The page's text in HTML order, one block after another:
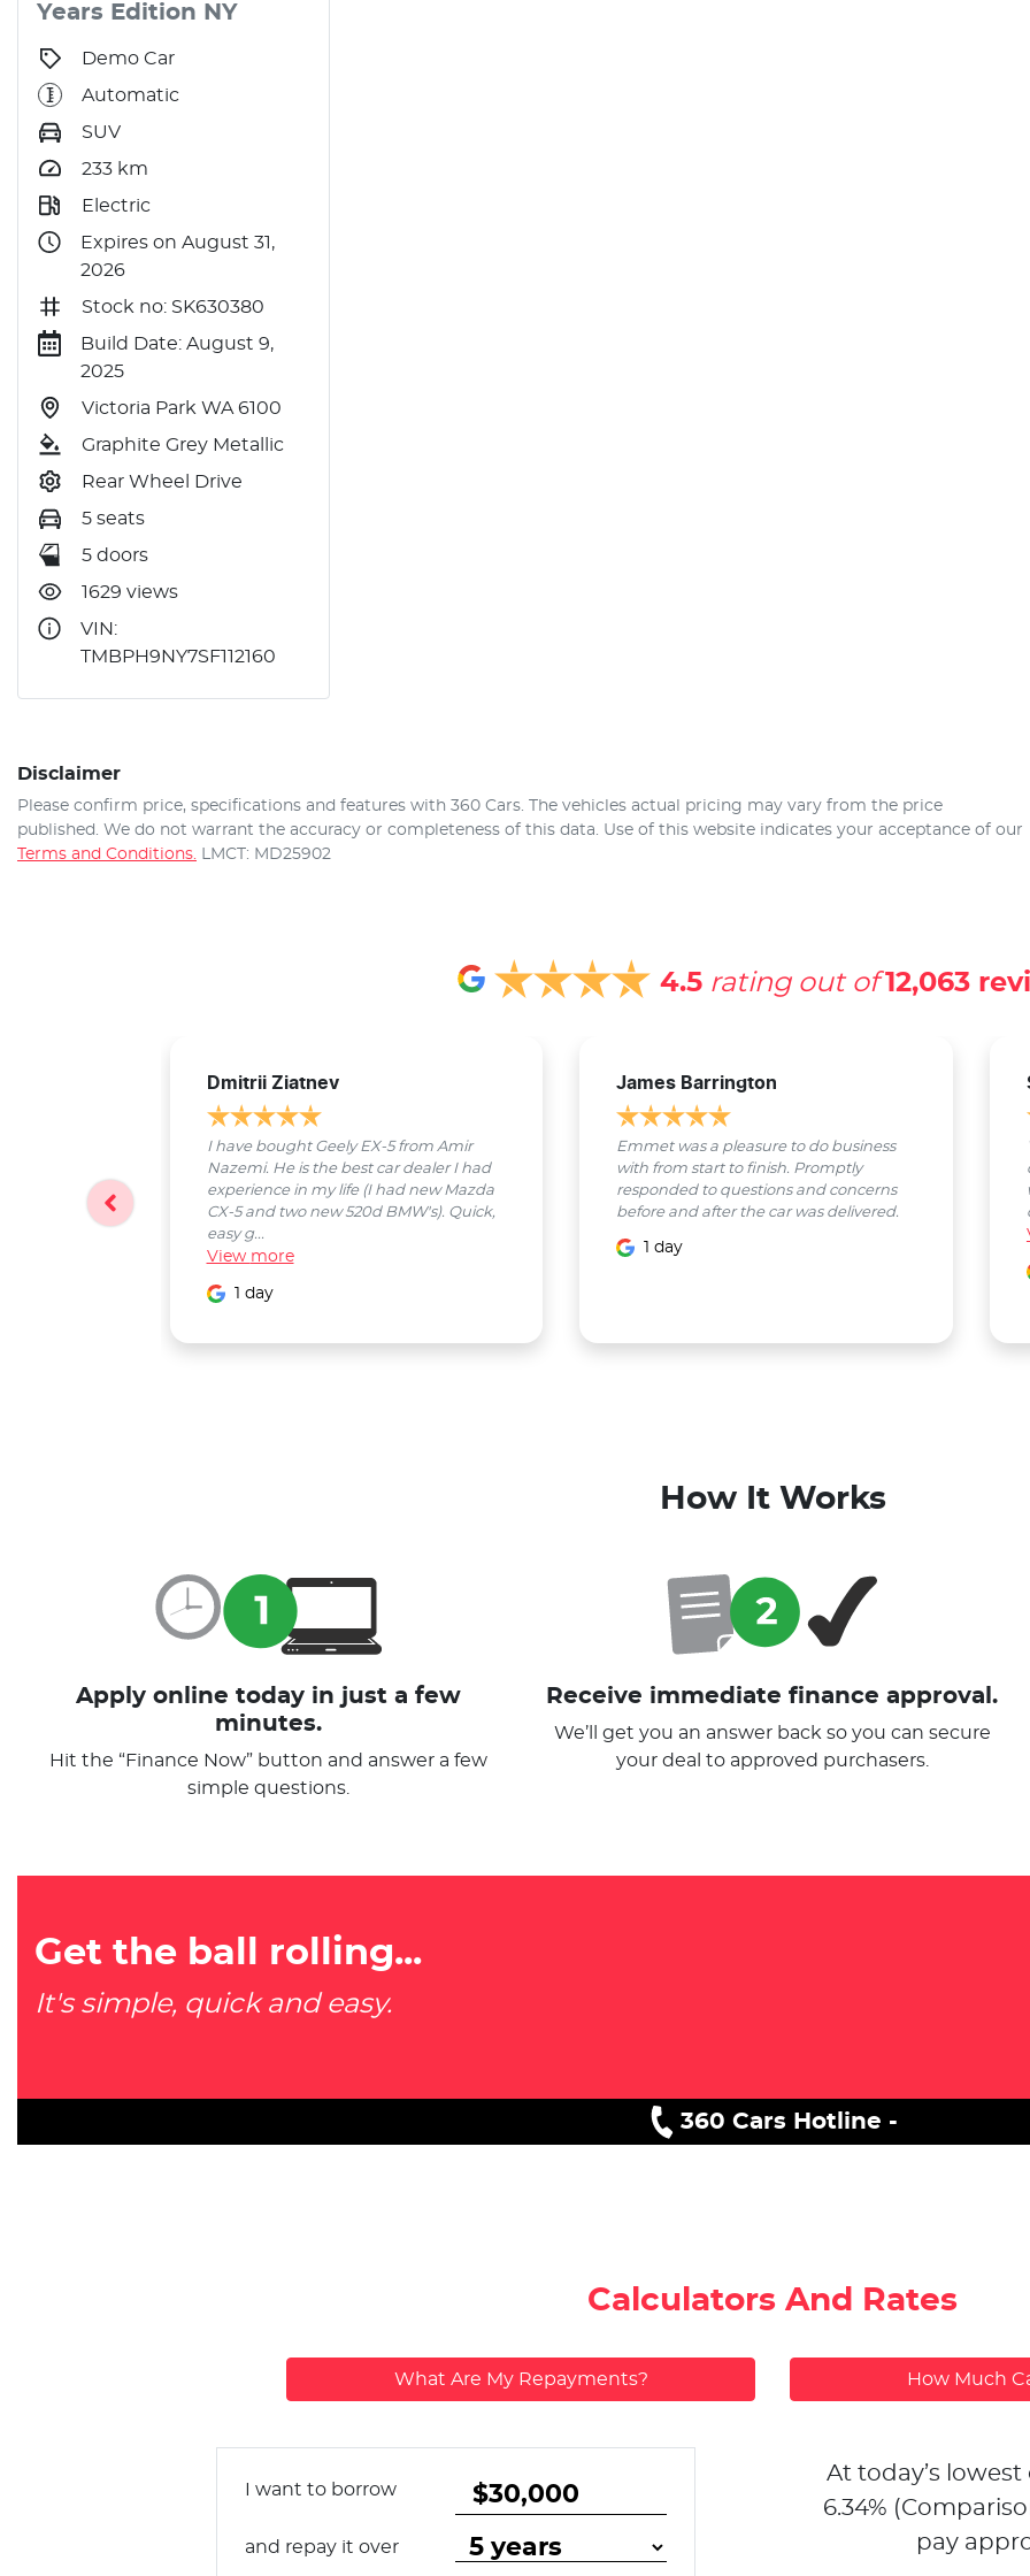
Years Edition NY
Demo Car
Automatic
SUV
233 km
Electric
Expires on August 31,
2026
Stock no: SK630380
Build Date: August 9,
2025
Victoria Park WA 6100
Graphite Grey Metallic
Rear Wheel Drive
5 seats
5 doors
1629 views
VIN:
TMBPH9NY7SF112160
Disclaimer
Please confirm price, specifications and features with 360 Cars . The vehicles actual pricing may vary from the price
published. We do not warrant the accuracy or completeness of this data. Use of this website indicates your acceptance of our
Terms and Conditions.
LMCT: MD25902
4.5 rating out of 12,063
Dmitrii Ziatnev
I have bought Geely EX-5 from Amir
Nazemi. He is the best car dealer I had
experience in my life (I had new Mazda
CX-5 and two new 520d BMW's). Quick,
easy g...
View more
1 day
James Barrington
Emmet was a pleasure to do business
with from start to finish. Promptly
responded to questions and concerns
before and after the car was delivered.
1 day
How It Works
Apply online today in just a few
minutes.
Hit the “Finance Now” button and answer a few
simple questions.
Receive immediate finance approval.
We’ll get you an answer back so you can secure
your deal to approved purchasers.
Get the ball rolling...
It's simple, quick and easy.
360 Cars Hotline -
Calculators And Rates
What Are My Repayments? How Much
I want to borrow
and repay it over
At today’s
6.34%
pay